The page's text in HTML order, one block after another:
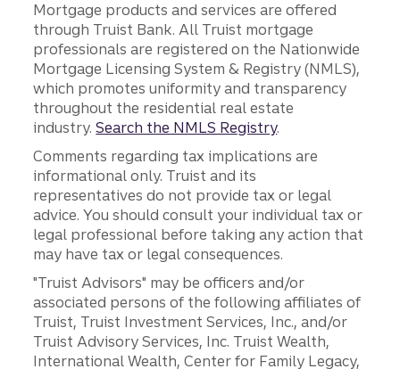
Mortgage products and services are offered
through Truist Bank. All Truist mortgage
professionals are registered on the Nationwide
Mortgage Licensing System & Registry (NMLS),
which promotes uniformity and transparency
throughout the residential real estate
industry.Search the NMLS Registry.
Comments regarding tax implications are
informational only. Truist and its
representatives do not provide tax or legal
advice. You should consult your individual tax or
legal professional before taking any action that
may have tax or legal consequences.
"Truist Advisors" may be officers and/or
associated persons of the following affiliates of
Truist, Truist Investment Services, Inc., and/or
Truist Advisory Services, Inc. Truist Wealth,
International Wealth, Center for Family Legacy,